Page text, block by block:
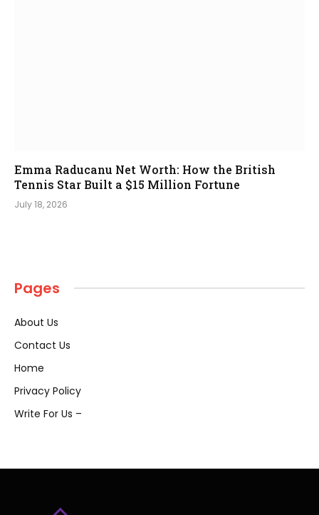
Emma Raducanu Net Worth: How the British
Tennis Star Built a $15 Million Fortune
July 18, 2026
Pages
About Us
Contact Us
Home
Privacy Policy
Write For Us –